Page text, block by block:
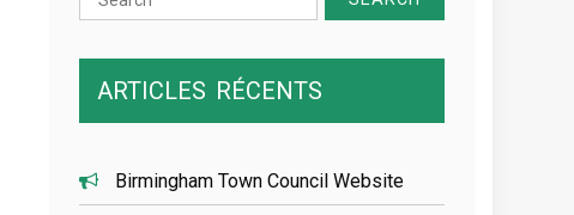
for:
ARTICLES RÉCENTS
Birmingham Town Council Website